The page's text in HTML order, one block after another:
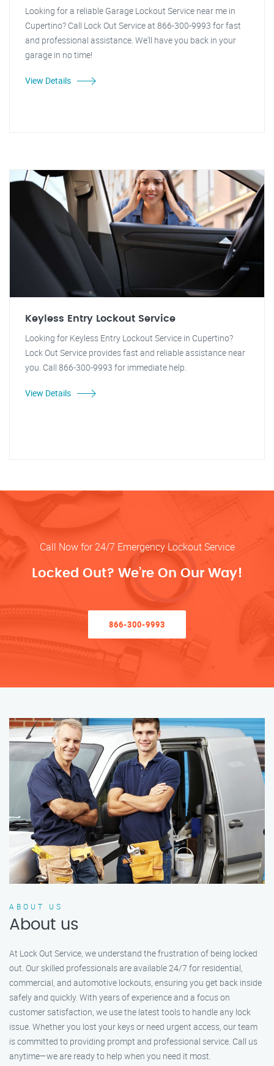
Looking for a reliable Garage Lockout Service near me in
Cupertino? Call Lock Out Service at 866-300-9993 for fast
and professional assistance. We'll have you back in your
garage in no time!
View Details
Keyless Entry Lockout Service
Looking for Keyless Entry Lockout Service in Cupertino?
Lock Out Service provides fast and reliable assistance near
you. Call 866-300-9993 for immediate help.
View Details
Call Now for 24/7 Emergency Lockout Service
Locked Out? We’re On Our Way!
866-300-9993
ABOUT US
About us
At Lock Out Service, we understand the frustration of being locked
out. Our skilled professionals are available 24/7 for residential,
commercial, and automotive lockouts, ensuring you get back inside
safely and quickly. With years of experience and a focus on
customer satisfaction, we use the latest tools to handle any lock
issue. Whether you lost your keys or need urgent access, our team
is committed to providing prompt and professional service. Call us
anytime—we are ready to help when you need it most.